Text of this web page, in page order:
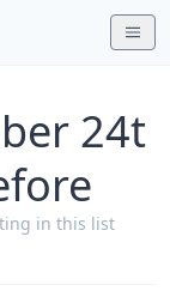
24t
in this list